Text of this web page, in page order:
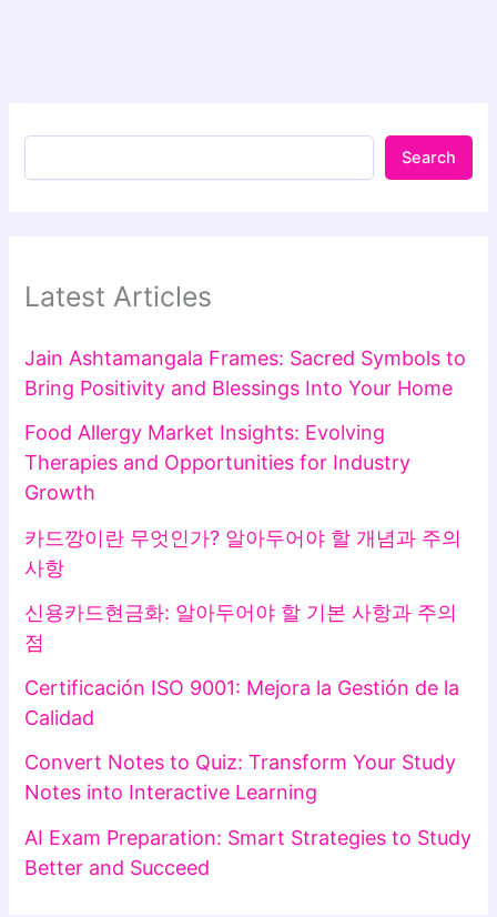
Search
Latest Articles
Jain Ashtamangala Frames: Sacred Symbols to
Bring Positivity and Blessings Into Your Home
Food Allergy Market Insights: Evolving
Therapies and Opportunities for Industry
Growth
카드깡이란 무엇인가? 알아두어야 할 개념과 주의
사항
신용카드현금화: 알아두어야 할 기본 사항과 주의
점
Certificación ISO 9001: Mejora la Gestión de la
Calidad
Convert Notes to Quiz: Transform Your Study
Notes into Interactive Learning
AI Exam Preparation: Smart Strategies to Study
Better and Succeed